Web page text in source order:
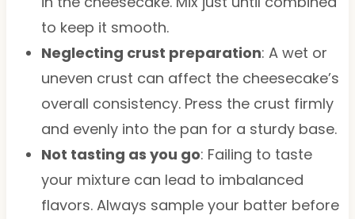
to keep it smooth.
Neglecting crust preparation: A wet or
uneven crust can affect the cheesecake’s
overall consistency. Press the crust firmly
and evenly into the pan for a sturdy base.
Not tasting as you go: Failing to taste
your mixture can lead to imbalanced
flavors. Always sample your batter before